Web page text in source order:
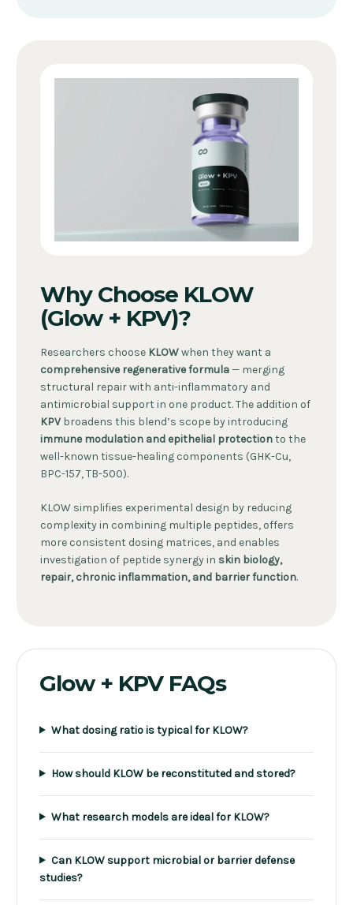
Why Choose KLOW
(Glow + KPV)?
Researchers choose KLOWwhen they want a
comprehensive regenerative formula— merging
structural repair with anti-inflammatory and
antimicrobial support in one product. The addition of
KPV broadens this blend’s scope by introducing
immune modulation and epithelial protectionto the
well-known tissue-healing components (GHK-Cu,
BPC-157, TB-500).
KLOW simplifies experimental design by reducing
complexity in combining multiple peptides, offers
more consistent dosing matrices, and enables
investigation of peptide synergy in skin biology,
repair, chronic inflammation, and barrier function.
Glow + KPV FAQs
What dosing ratio is typical for KLOW?
How should KLOW be reconstituted and stored?
What research models are ideal for KLOW?
Can KLOW support microbial or barrier defense
studies?